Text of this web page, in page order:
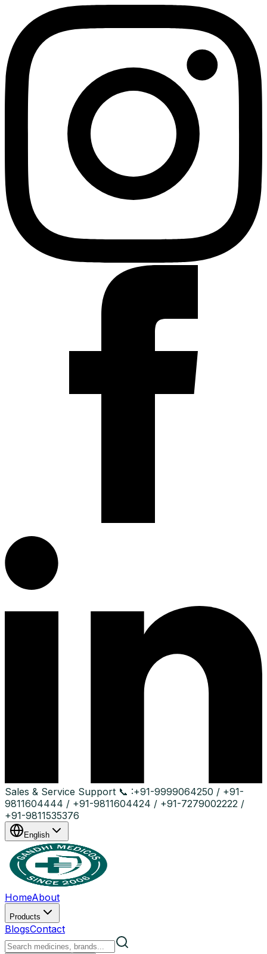
Sales & Service Support 📞 :+91-9999064250 / +91-
9811604444 / +91-9811604424 / +91-7279002222 /
+91-9811535376
English
HomeAbout
Products
BlogsContact